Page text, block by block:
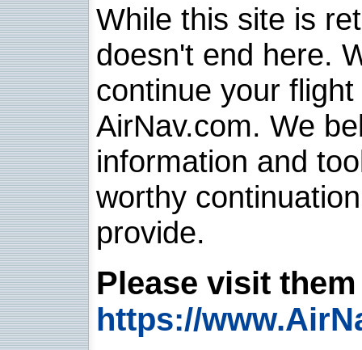
While this site is
doesn't end here.
continue your
AirNav.com. We
information and
worthy
provide.
Please visit
https://